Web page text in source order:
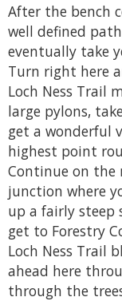
After the bench
well defined
eventually take
Turn right here
Loch Ness Trail
large pylons,
get a wonderful
highest point
Continue on the
junction where
up a fairly
get to Forestry
Loch Ness Trail
ahead here
through the